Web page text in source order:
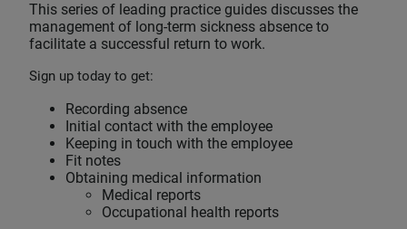
d
I
o
o
This series of leading practice guides discusses the
management of long-term sickness absence to
facilitate a successful return to work.
Sign up today to get:
Recording absence
Initial contact with the employee
Keeping in touch with the employee
Fit notes
Obtaining medical information
Medical reports
Occupational health reports